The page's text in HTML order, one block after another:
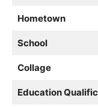
Hometown
School
Collage
Education